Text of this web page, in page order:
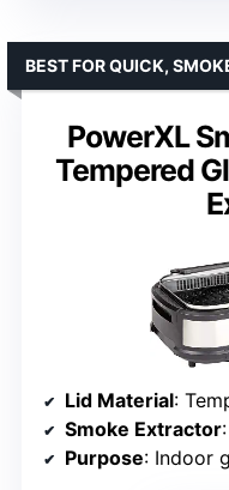
PowerXL
Tempered
BEST FOR QUICK,
Lid Material:
Smoke Extractor
Purpose: Indoor